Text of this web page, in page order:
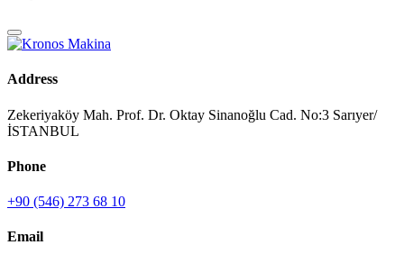
Address
Zekeriyaköy Mah. Prof. Dr. Oktay Sinanoğlu Cad. No:3 Sarıyer/
İSTANBUL
Phone
+90 (546) 273 68 10
Email